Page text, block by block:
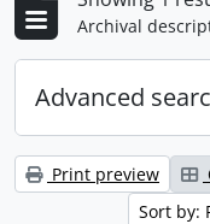
Archival
Advanced
Print preview
Sort by: